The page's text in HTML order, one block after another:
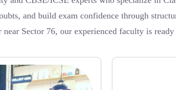
and build exam confidence through
Sector 76, our experienced faculty is